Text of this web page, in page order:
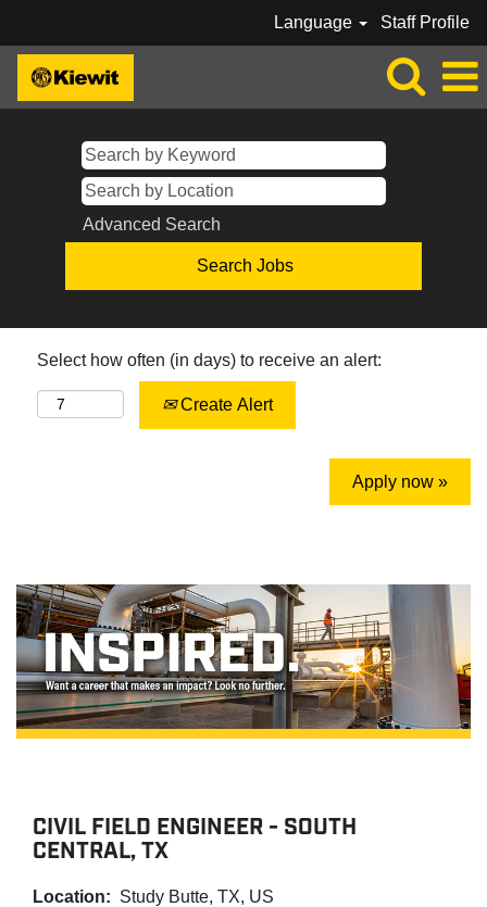
Language Staff Profile
Advanced Search
Select how often (in days) to receive an alert:
Create Alert
Apply now »
CIVIL FIELD ENGINEER - SOUTH
CENTRAL, TX
Location: Study Butte, TX, US